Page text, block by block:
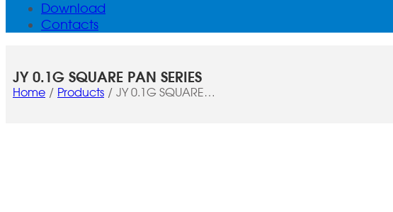
Download
Contacts
JY 0.1G SQUARE PAN SERIES
Home Products
JY 0.1G SQUARE